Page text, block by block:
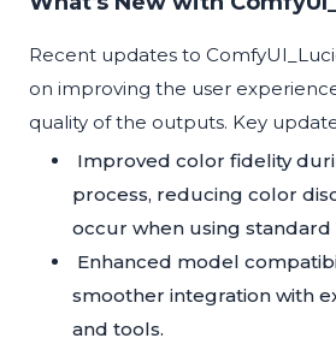
Recent updates to
on improving the user
quality of the outputs. Key
Improved color fidelity
process, reducing color
occur when using standard
Enhanced model
smoother integration with
and tools.